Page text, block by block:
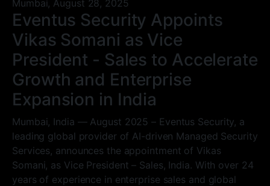
Mumbai, August 28, 2025
Eventus Security Appoints
Vikas Somani as Vice
President - Sales to Accelerate
Growth and Enterprise
Expansion in India
Mumbai, India — August 2025 – Eventus Security, a
leading global provider of AI-driven Managed Security
Services, announces the appointment of Vikas
Somani, as Vice President – Sales, India. With over 24
years of experience in enterprise sales and global